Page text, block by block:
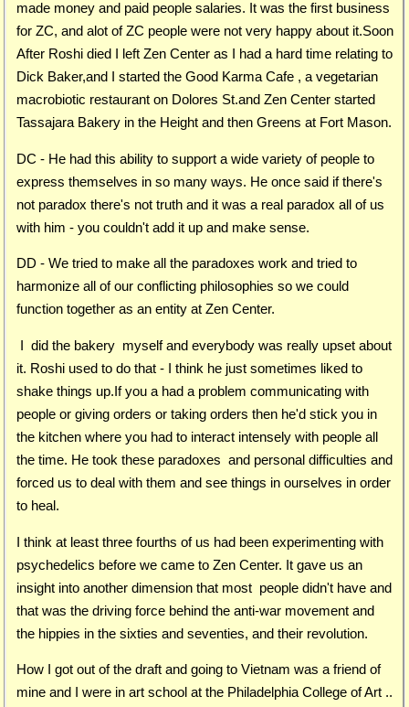
made money and paid people salaries. It was the first business
for ZC, and alot of ZC people were not very happy about it.Soon
After Roshi died I left Zen Center as I had a hard time relating to
Dick Baker,and I started the Good Karma Cafe , a vegetarian
macrobiotic restaurant on Dolores St.and Zen Center started
Tassajara Bakery in the Height and then Greens at Fort Mason.
DC - He had this ability to support a wide variety of people to
express themselves in so many ways. He once said if there's
not paradox there's not truth and it was a real paradox all of us
with him - you couldn't add it up and make sense.
DD - We tried to make all the paradoxes work and tried to
harmonize all of our conflicting philosophies so we could
function together as an entity at Zen Center.
I did the bakery myself and everybody was really upset about
it. Roshi used to do that - I think he just sometimes liked to
shake things up.If you a had a problem communicating with
people or giving orders or taking orders then he'd stick you in
the kitchen where you had to interact intensely with people all
the time. He took these paradoxes and personal difficulties and
forced us to deal with them and see things in ourselves in order
to heal.
I think at least three fourths of us had been experimenting with
psychedelics before we came to Zen Center. It gave us an
insight into another dimension that most people didn't have and
that was the driving force behind the anti-war movement and
the hippies in the sixties and seventies, and their revolution.
How I got out of the draft and going to Vietnam was a friend of
mine and I were in art school at the Philadelphia College of Art ..